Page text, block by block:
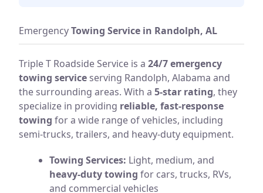
EmergencyTowing Service in Randolph, AL
Triple T Roadside Service is a 24/7 emergency
towing service serving Randolph, Alabama and
the surrounding areas. With a 5-star rating, they
specialize in providing reliable, fast-response
towing for a wide range of vehicles, including
semi-trucks, trailers, and heavy-duty equipment.
Towing Services: Light, medium, and
heavy-duty towing for cars, trucks, RVs,
and commercial vehicles